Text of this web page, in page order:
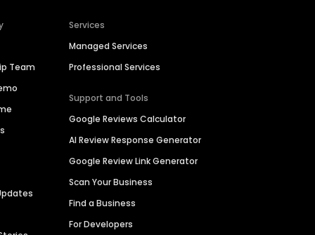
Team
Services
Managed Services
Professional Services
Support and Tools
Google Reviews Calculator
AI Review Response Generator
Google Review Link Generator
Scan Your Business
Find a Business
For Developers